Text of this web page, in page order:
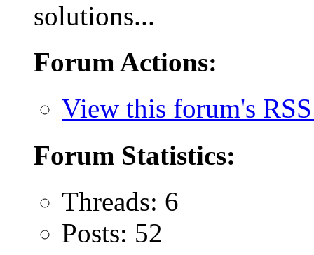
solutions...
Forum Actions:
View this forum's
Forum Statistics:
Threads: 6
Posts: 52